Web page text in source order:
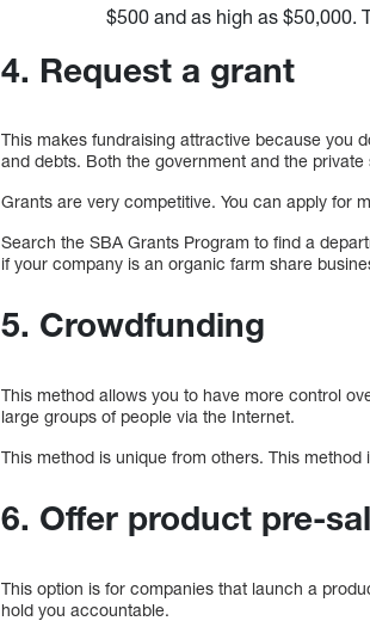
$500 and as high as $50,000.
4. Request a grant
This makes fundraising attractive because you
and debts. Both the government and the
Grants are very competitive. You can apply for
Search the SBA Grants Program to find a
if your company is an organic farm share
5. Crowdfunding
This method allows you to have more control
large groups of people via the Internet.
This method is unique from others. This
6. Offer product pre-
This option is for companies that launch a
hold you accountable.